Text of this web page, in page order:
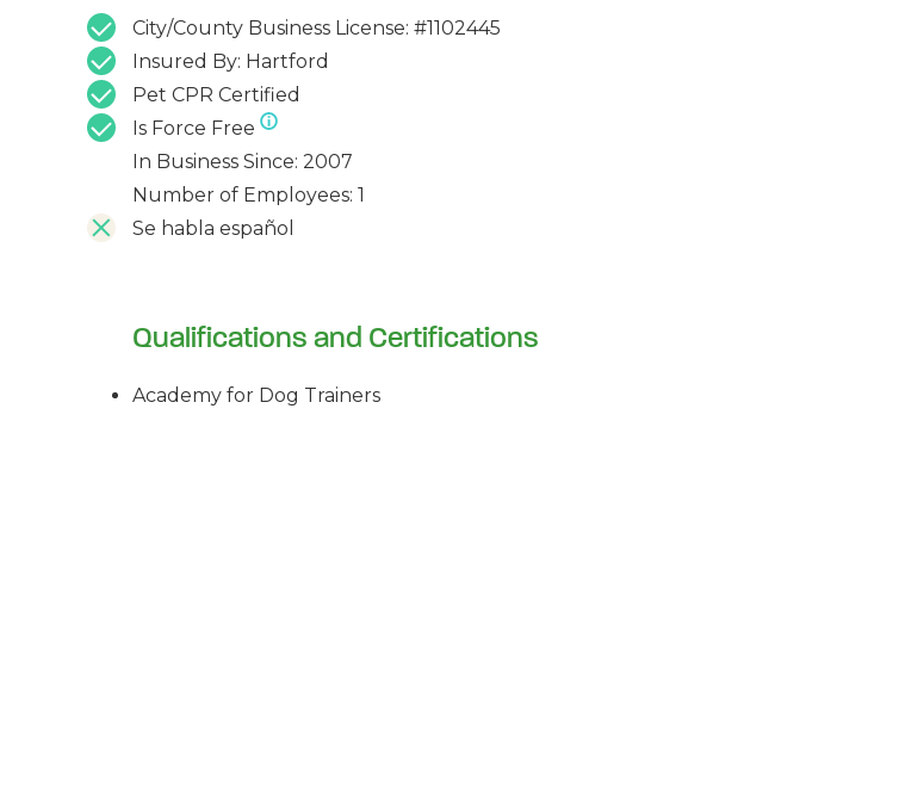
City/County Business License: #1102445
Insured By: Hartford
Pet CPR Certified
Is Force Free
In Business Since: 2007
Number of Employees: 1
Se habla español
Qualifications and Certifications
Academy for Dog Trainers